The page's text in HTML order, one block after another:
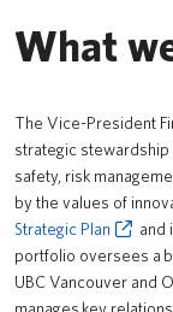
Leadership
Policies &
Equity, Diversity &
News
What
The Vice-President
strategic stewardship
safety, risk
by the values of
Strategic Plan
and
portfolio oversees a
UBC Vancouver and